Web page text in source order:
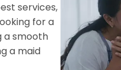
services,
for a
a smooth
a maid